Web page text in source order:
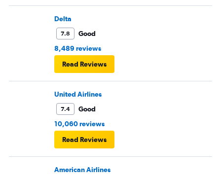
Delta
7.8
Good
8,489 reviews
Read Reviews
United Airlines
7.4
Good
10,060 reviews
Read Reviews
American Airlines